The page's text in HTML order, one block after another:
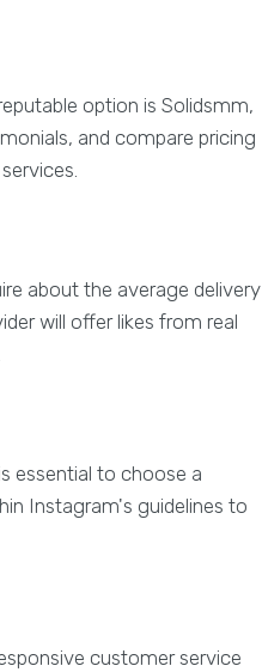
option is Solidsmm,
and compare pricing
about the average delivery
will offer likes from real
essential to choose a
Instagram's guidelines to
customer service